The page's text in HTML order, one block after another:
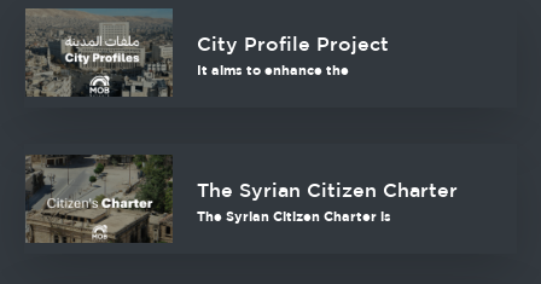
City Profile Project
It aims to enhance the
The Syrian Citizen Charter
The Syrian Citizen Charter is